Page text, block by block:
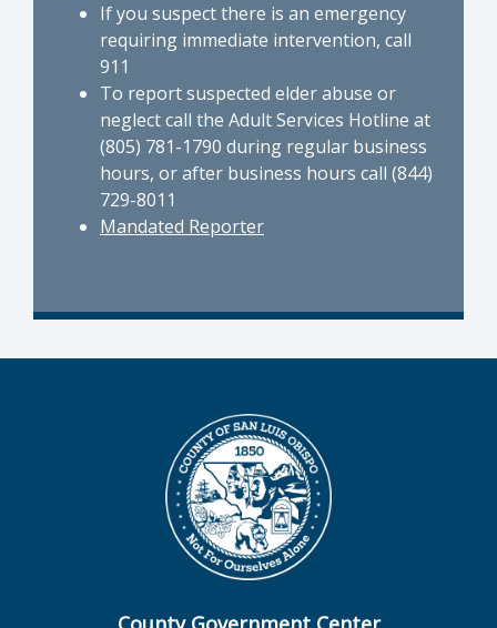
If you suspect there is an emergency
requiring immediate intervention, call
911
To report suspected elder abuse or
neglect call the Adult Services Hotline at
(805) 781-1790 during regular business
hours, or after business hours call (844)
729-8011
Mandated Reporter